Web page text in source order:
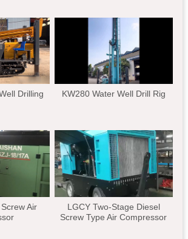
Drilling
KW280 Water Well Drill Rig
Air
LGCY Two-Stage Diesel
Screw Type Air Compressor